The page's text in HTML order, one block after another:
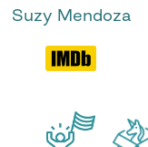
Suzy Mendoza